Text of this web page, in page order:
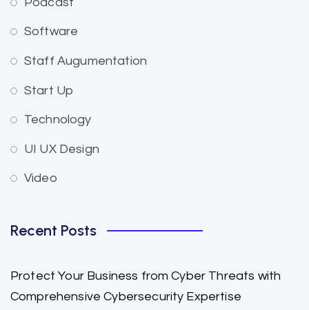
Software
Staff Augumentation
Start Up
Technology
UI UX Design
Video
Recent Posts
Protect Your Business from Cyber Threats with
Comprehensive Cybersecurity Expertise